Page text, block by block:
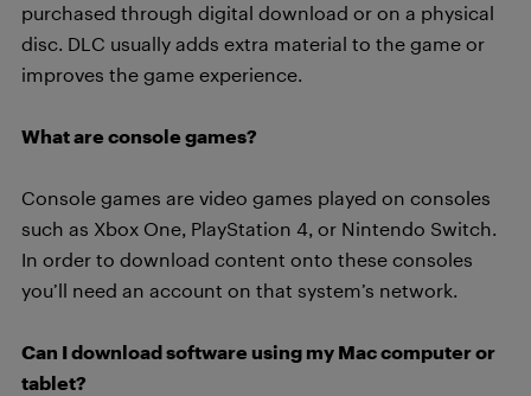
purchased through digital download or on a physical
disc. DLC usually adds extra material to the game or
improves the game experience.
What are console games?
Console games are video games played on consoles
such as Xbox One, PlayStation 4, or Nintendo Switch.
In order to download content onto these consoles
you’ll need an account on that system’s network.
Can I download software using my Mac computer or
tablet?